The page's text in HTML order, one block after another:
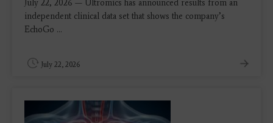
July 22, 2026 — Ultromics has announced results from an
independent clinical data set that shows the company’s
EchoGo ...
July 22, 2026